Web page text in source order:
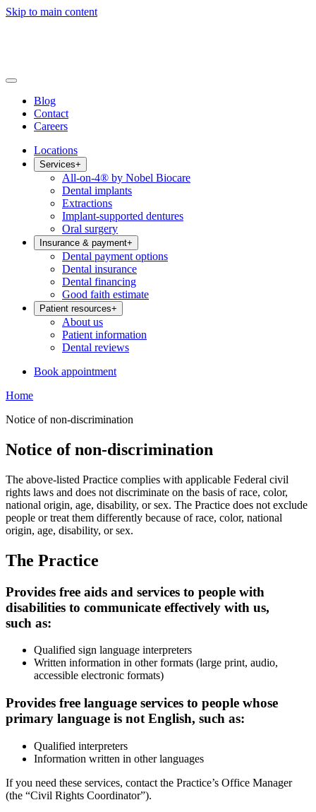
Skip to main content
Blog
Contact
Careers
Locations
Services+
All-on-4® by Nobel Biocare
Dental implants
Extractions
Implant-supported dentures
Oral surgery
Insurance & payment+
Dental payment options
Dental insurance
Dental financing
Good faith estimate
Patient resources+
About us
Patient information
Dental reviews
Book appointment
Home
Notice of non-discrimination
Notice of non-discrimination
The above-listed Practice complies with applicable Federal civil
rights laws and does not discriminate on the basis of race, color,
national origin, age, disability, or sex. The Practice does not exclude
people or treat them differently because of race, color, national
origin, age, disability, or sex.
The Practice
Provides free aids and services to people with
disabilities to communicate effectively with us,
such as:
Qualified sign language interpreters
Written information in other formats (large print, audio,
accessible electronic formats)
Provides free language services to people whose
primary language is not English, such as:
Qualified interpreters
Information written in other languages
If you need these services, contact the Practice’s Office Manager
(the “Civil Rights Coordinator”).